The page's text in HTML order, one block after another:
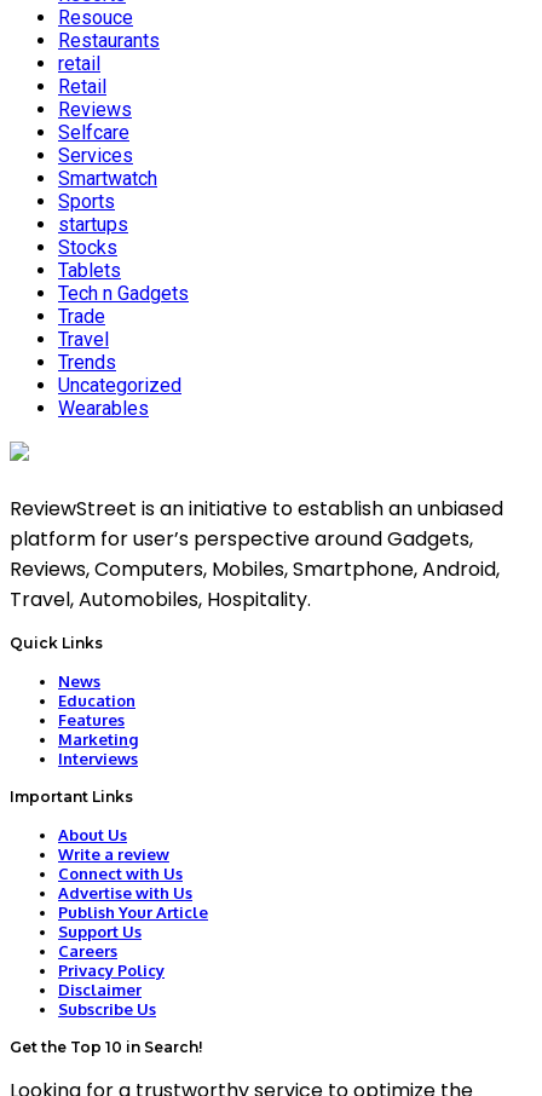
Resouce
Restaurants
retail
Retail
Reviews
Selfcare
Services
Smartwatch
Sports
startups
Stocks
Tablets
Tech n Gadgets
Trade
Travel
Trends
Uncategorized
Wearables
ReviewStreet is an initiative to establish an unbiased
platform for user’s perspective around Gadgets,
Reviews, Computers, Mobiles, Smartphone, Android,
Travel, Automobiles, Hospitality.
Quick Links
News
Education
Features
Marketing
Interviews
Important Links
About Us
Write a review
Connect with Us
Advertise with Us
Publish Your Article
Support Us
Careers
Privacy Policy
Disclaimer
Subscribe Us
Get the Top 10 in Search!
Looking for a trustworthy service to optimize the